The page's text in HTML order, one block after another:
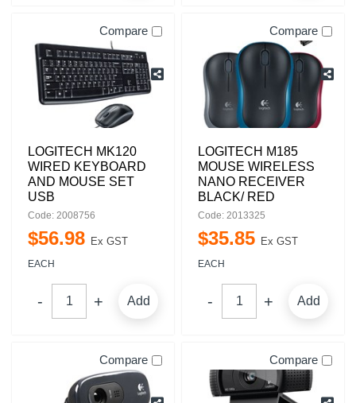
Compare
LOGITECH MK120
WIRED KEYBOARD
AND MOUSE SET
USB
Code: 2008756
$56.98 Ex GST
EACH
Add
Compare
LOGITECH M185
MOUSE WIRELESS
NANO RECEIVER
BLACK/ RED
Code: 2013325
$35.85 Ex GST
EACH
Add
Compare Compare